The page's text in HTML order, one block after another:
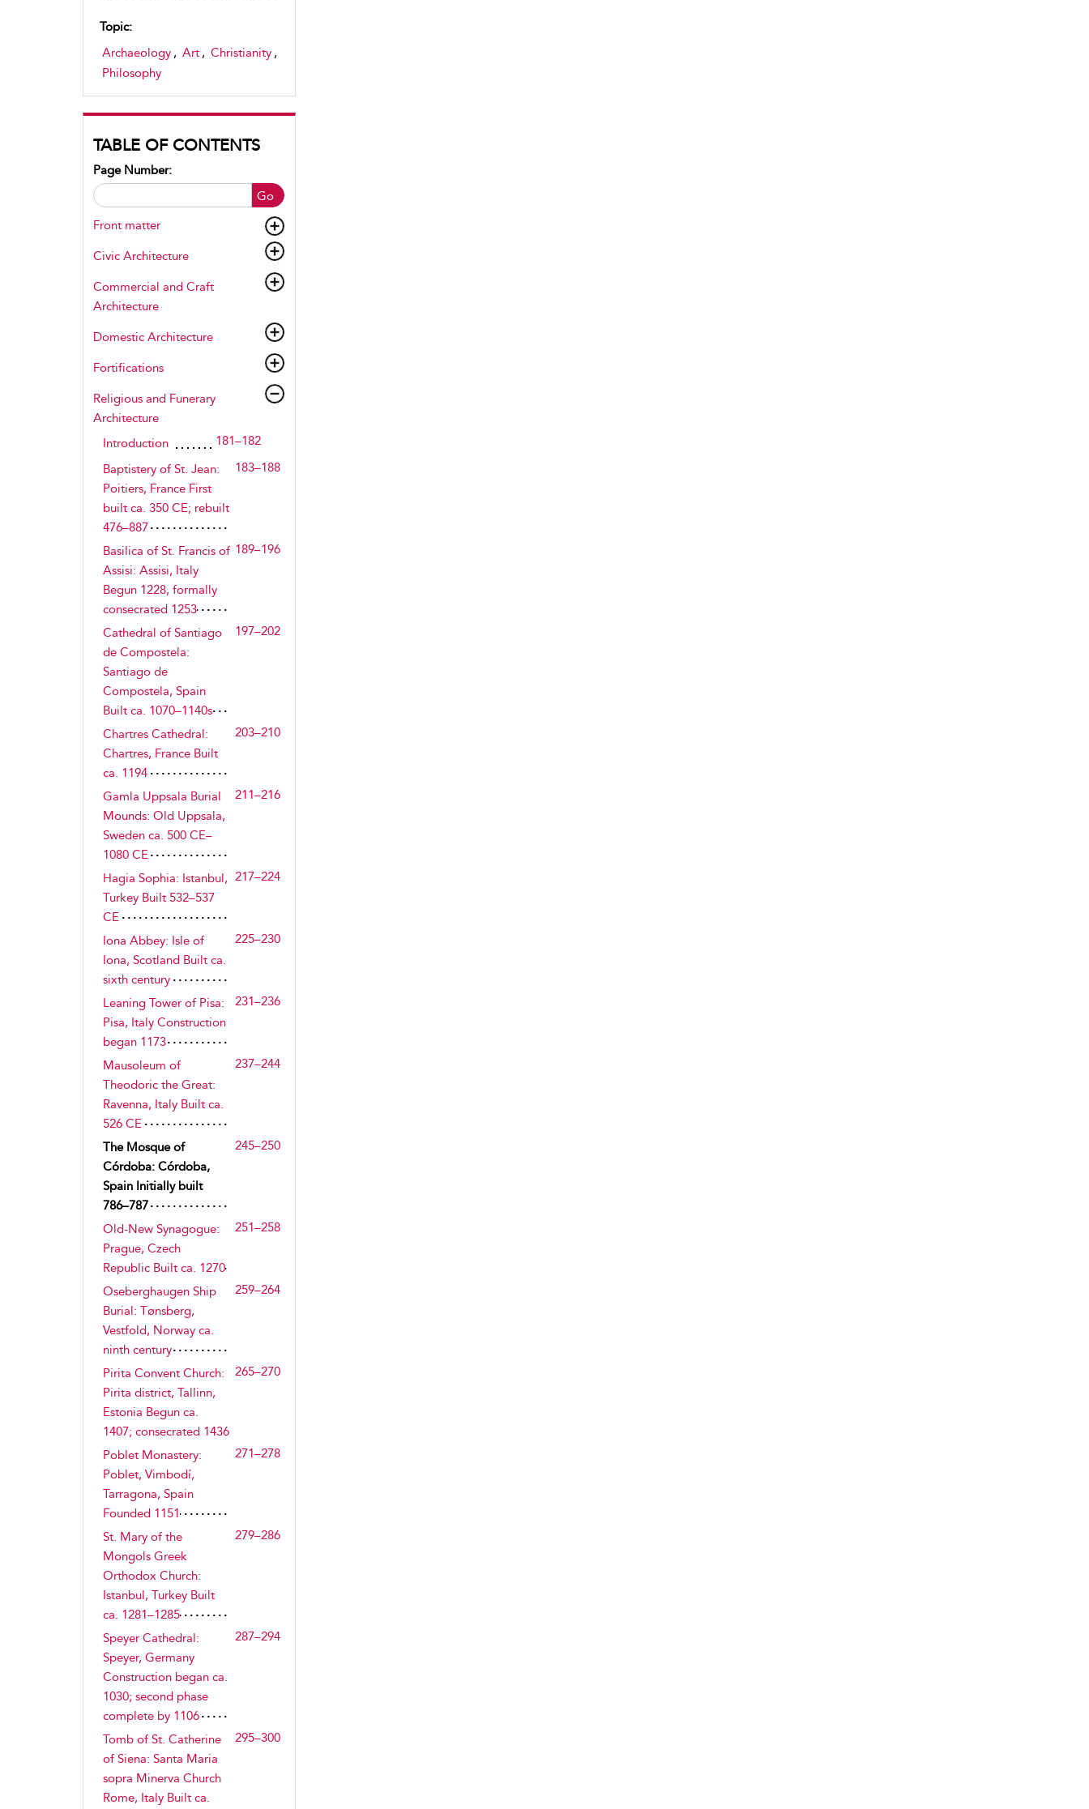
Topic:
Archaeology , Art , Christianity ,
Philosophy
TABLE OF CONTENTS
Go
Page Number:
Front matter
Civic Architecture
Commercial and Craft
Architecture
Domestic Architecture
Fortifications
Religious and Funerary
Architecture
Introduction
181–182
Baptistery of St. Jean:
Poitiers, France First
built ca. 350 CE; rebuilt
476–887
183–188
Basilica of St. Francis of
Assisi: Assisi, Italy
Begun 1228, formally
consecrated 1253
189–196
Cathedral of Santiago
de Compostela:
Santiago de
Compostela, Spain
Built ca. 1070–1140s
197–202
Chartres Cathedral:
Chartres, France Built
ca. 1194
203–210
Gamla Uppsala Burial
Mounds: Old Uppsala,
Sweden ca. 500 CE–
1080 CE
211–216
Hagia Sophia: Istanbul,
Turkey Built 532–537
CE
217–224
Iona Abbey: Isle of
Iona, Scotland Built ca.
sixth century
225–230
Leaning Tower of Pisa:
Pisa, Italy Construction
began 1173
231–236
Mausoleum of
Theodoric the Great:
Ravenna, Italy Built ca.
526 CE
237–244
The Mosque of
Córdoba: Córdoba,
Spain Initially built
786–787
245–250
Old-New Synagogue:
Prague, Czech
Republic Built ca. 1270
251–258
Oseberghaugen Ship
Burial: Tønsberg,
Vestfold, Norway ca.
ninth century
259–264
Pirita Convent Church:
Pirita district, Tallinn,
Estonia Begun ca.
1407; consecrated 1436
265–270
Poblet Monastery:
Poblet, Vimbodí,
Tarragona, Spain
Founded 1151
271–278
St. Mary of the
Mongols Greek
Orthodox Church:
Istanbul, Turkey Built
ca. 1281–1285
279–286
Speyer Cathedral:
Speyer, Germany
Construction began ca.
1030; second phase
complete by 1106
287–294
Tomb of St. Catherine
of Siena: Santa Maria
sopra Minerva Church
Rome, Italy Built ca.
295–300